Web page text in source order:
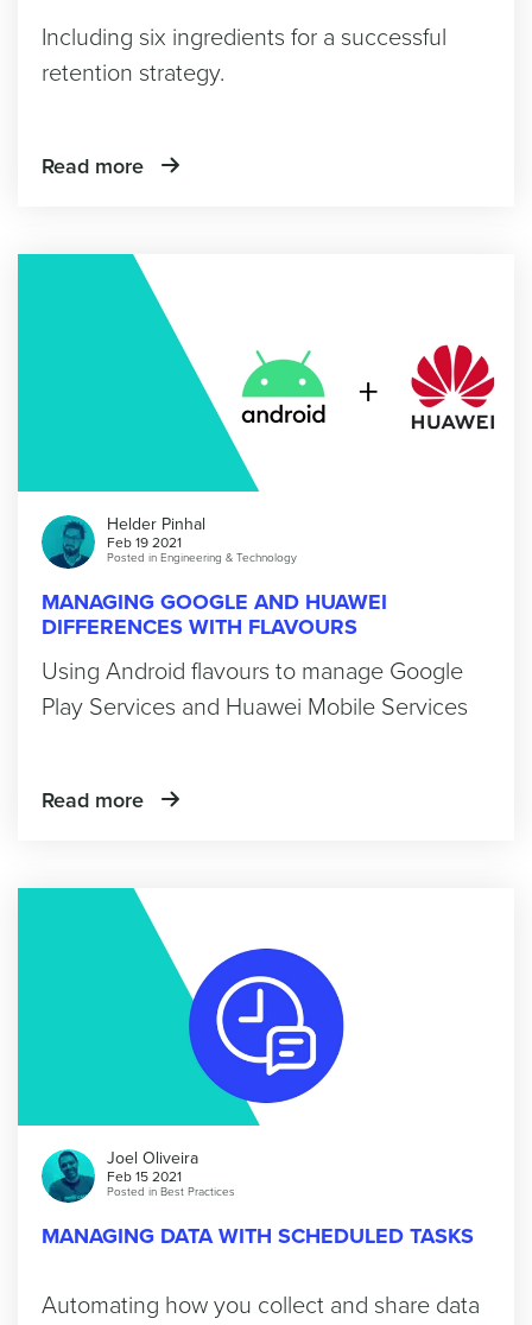
Including six ingredients for a successful
retention strategy.
Read more
Helder Pinhal
Feb 19 2021
Posted in Engineering & Technology
MANAGING GOOGLE AND HUAWEI
DIFFERENCES WITH FLAVOURS
Using Android flavours to manage Google
Play Services and Huawei Mobile Services
Read more
Joel Oliveira
Feb 15 2021
Posted in Best Practices
MANAGING DATA WITH SCHEDULED TASKS
Automating how you collect and share data